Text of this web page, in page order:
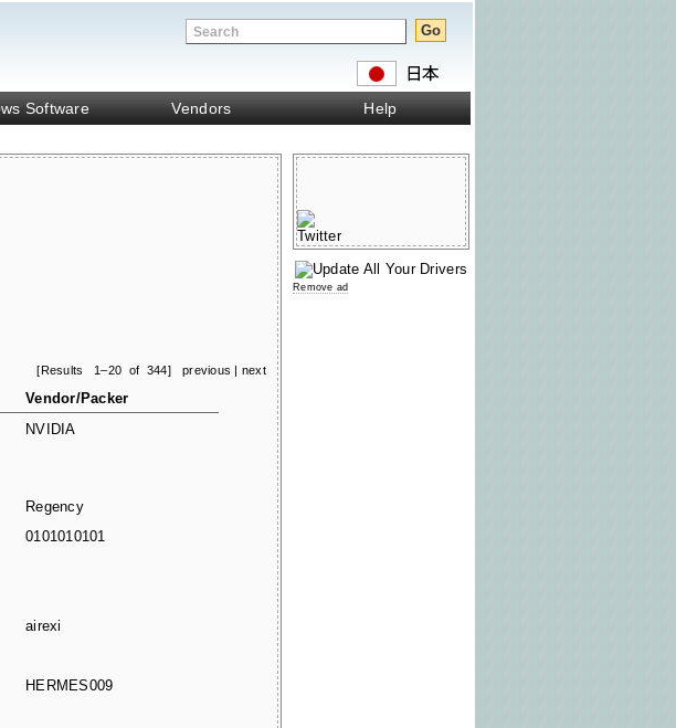
Software Vendors Help
[Results 1–20 of 344] previous | next
Vendor/Packer
NVIDIA
Regency
0101010101
airexi
HERMES009
Remove ad